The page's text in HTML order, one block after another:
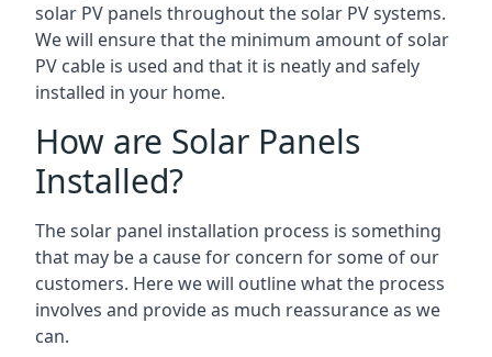
solar PV panels throughout the solar PV systems.
We will ensure that the minimum amount of solar
PV cable is used and that it is neatly and safely
installed in your home.
How are Solar Panels
Installed?
The solar panel installation process is something
that may be a cause for concern for some of our
customers. Here we will outline what the process
involves and provide as much reassurance as we
can.